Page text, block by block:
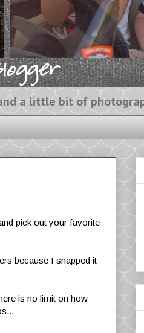
little bit of
pick out your favorite
because I snapped it
is no limit on how